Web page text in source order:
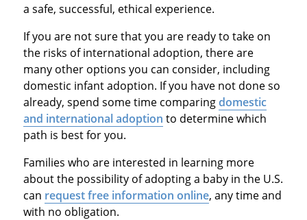
recommendations and more.
anyone without checking with your agency
a safe, successful, ethical experience.
If you are not sure that you are ready to take on
the risks of international adoption, there are
many other options you can consider, including
domestic infant adoption. If you have not done so
already, spend some time comparingdomestic
and international adoption to determine which
path is best for you.
Families who are interested in learning more
about the possibility of adopting a baby in the U.S.
can request free information online, any time and
with no obligation.